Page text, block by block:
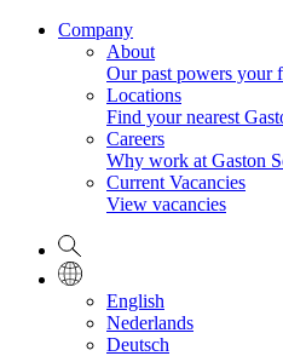
Company
About
Our past powers your
Locations
Find your nearest
Careers
Why work at Gaston
Current Vacancies
View vacancies
English
Nederlands
Deutsch